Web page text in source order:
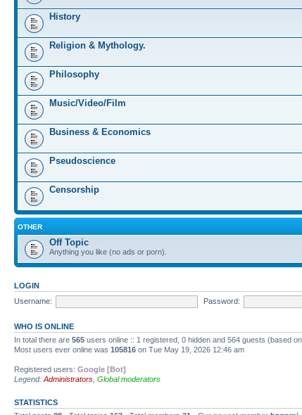
History
Religion & Mythology.
Philosophy
Music/Video/Film
Business & Economics
Pseudoscience
Censorship
OTHER
Off Topic
Anything you like (no ads or porn).
LOGIN
Username:
Password:
WHO IS ONLINE
In total there are 565 users online :: 1 registered, 0 hidden and 564 guests (based
Most users ever online was 105816 on Tue May 19, 2026 12:46 am
Registered users: Google [Bot]
Legend: Administrators Global moderators
STATISTICS